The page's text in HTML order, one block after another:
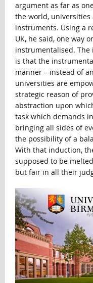
argument as far as
the world, universities
instruments. Using a
UK, he said, one way
instrumentalised.
is that the
manner – instead of
universities are
strategic reason of
abstraction upon
task which demands
bringing all sides of
the possibility of a
With that induction,
supposed to be
but fair in all their